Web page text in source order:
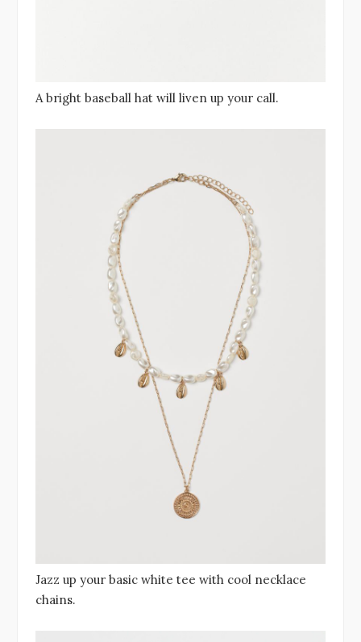
A bright baseball hat will liven up your call.
Jazz up your basic white tee with cool necklace
chains.